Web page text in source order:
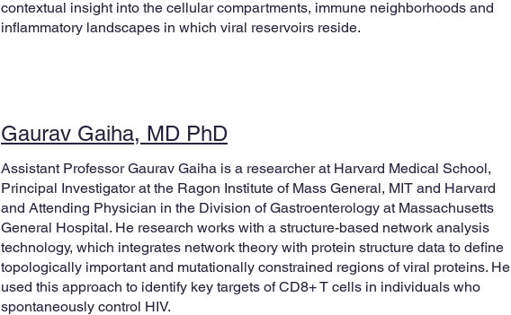
contextual insight into the cellular compartments, immune neighborhoods and
inflammatory landscapes in which viral reservoirs reside.
Gaurav Gaiha, MD PhD
Assistant Professor Gaurav Gaiha is a researcher at Harvard Medical School,
Principal Investigator at the Ragon Institute of Mass General, MIT and Harvard
and Attending Physician in the Division of Gastroenterology at Massachusetts
General Hospital. He research works with a structure-based network analysis
technology, which integrates network theory with protein structure data to define
topologically important and mutationally constrained regions of viral proteins. He
used this approach to identify key targets of CD8+ T cells in individuals who
spontaneously control HIV.